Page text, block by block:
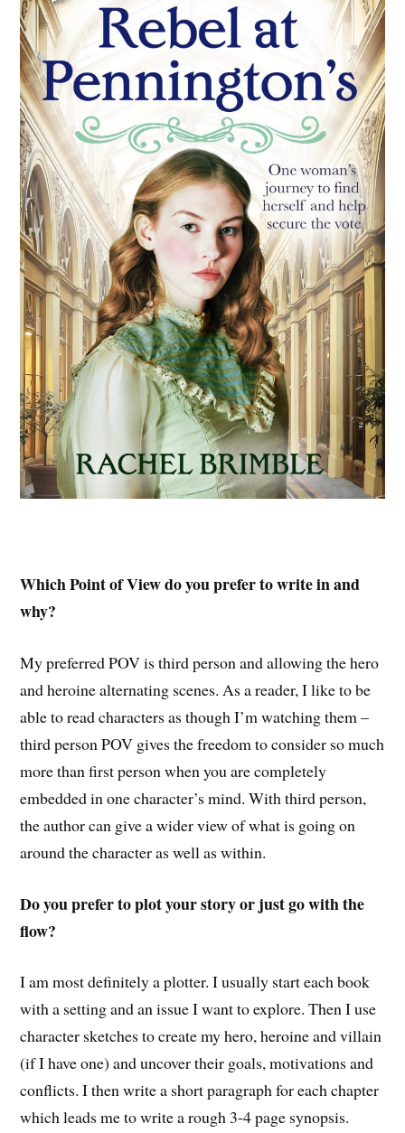
Which Point of View do you prefer to write in and
why?
My preferred POV is third person and allowing the hero
and heroine alternating scenes. As a reader, I like to be
able to read characters as though I’m watching them –
third person POV gives the freedom to consider so much
more than first person when you are completely
embedded in one character’s mind. With third person,
the author can give a wider view of what is going on
around the character as well as within.
Do you prefer to plot your story or just go with the
flow?
I am most definitely a plotter. I usually start each book
with a setting and an issue I want to explore. Then I use
character sketches to create my hero, heroine and villain
(if I have one) and uncover their goals, motivations and
conflicts. I then write a short paragraph for each chapter
which leads me to write a rough 3-4 page synopsis.